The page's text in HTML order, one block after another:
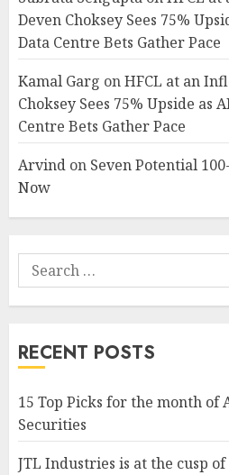
Deven Choksey Sees 75%
Data Centre Bets Gather Pace
Kamal Garg onHFCL at an
Choksey Sees 75% Upside as
Centre Bets Gather Pace
Arvind on Seven Potential
Now
Search
for:
RECENT POSTS
15 Top Picks for the month of
Securities
JTL Industries is at the cusp